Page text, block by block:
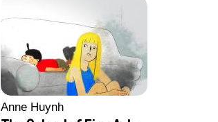
Anne Huynh